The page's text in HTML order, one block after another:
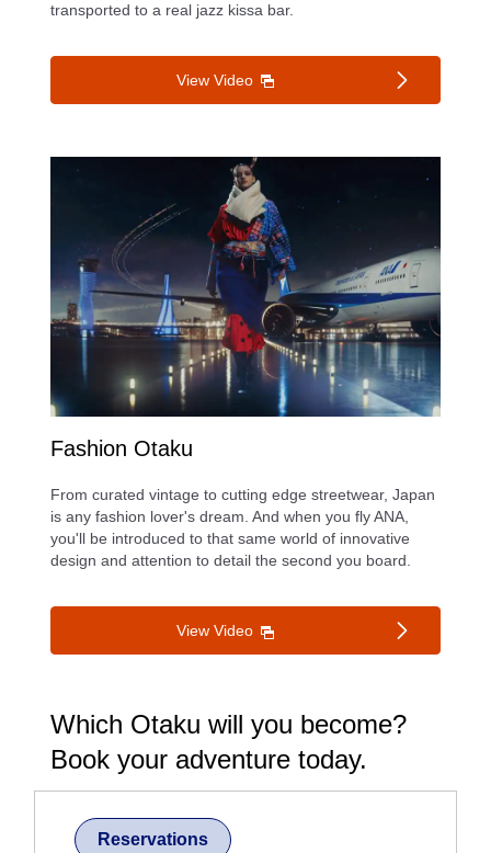
transported to a real jazz kissa bar.
View Video
Fashion Otaku
From curated vintage to cutting edge streetwear, Japan
is any fashion lover's dream. And when you fly ANA,
you'll be introduced to that same world of innovative
design and attention to detail the second you board.
View Video
Which Otaku will you become?
Book your adventure today.
Reservations